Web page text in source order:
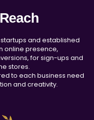
and established
online presence,
for sign-ups and
stores.
to each business need
and creativity.